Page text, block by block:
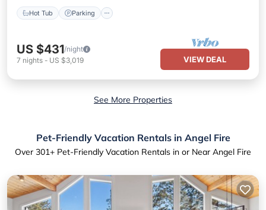
Hot Tub Parking
US $431/night
7 nights - US $3,019 VIEW DEAL
See More Properties
Pet-Friendly Vacation Rentals in Angel Fire
Over 301+ Pet-Friendly Vacation Rentals in or Near Angel Fire